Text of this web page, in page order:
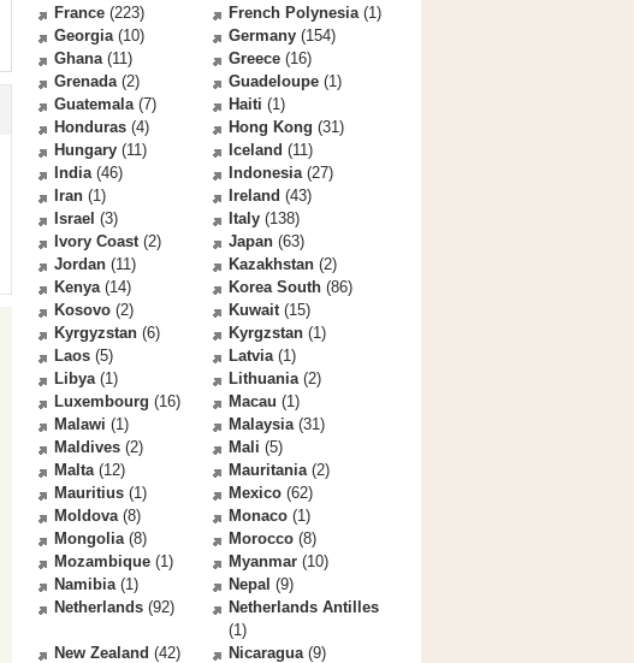
France (223) French Polynesia(1)
Georgia(10) Germany (154)
Ghana(11) Greece (16)
Grenada(2) Guadeloupe (1)
Guatemala(7) Haiti (1)
Honduras (4) Hong Kong (31)
Hungary (11) Iceland (11)
India(46) Indonesia(27)
Iran (1) Ireland (43)
Israel (3) Italy (138)
Ivory Coast(2) Japan (63)
Jordan (11) Kazakhstan (2)
Kenya(14) Korea South (86)
Kosovo (2) Kuwait(15)
Kyrgyzstan (6) Kyrgzstan (1)
Laos (5) Latvia(1)
Libya(1) Lithuania(2)
Luxembourg (16) Macau (1)
Malawi (1) Malaysia(31)
Maldives (2) Mali (5)
Malta(12) Mauritania(2)
Mauritius (1) Mexico (62)
Moldova(8) Monaco (1)
Mongolia(8) Morocco (8)
Mozambique (1) Myanmar (10)
Namibia(1) Nepal (9)
Netherlands (92)
Netherlands Antilles
(1)
New Zealand (42) Nicaragua(9)